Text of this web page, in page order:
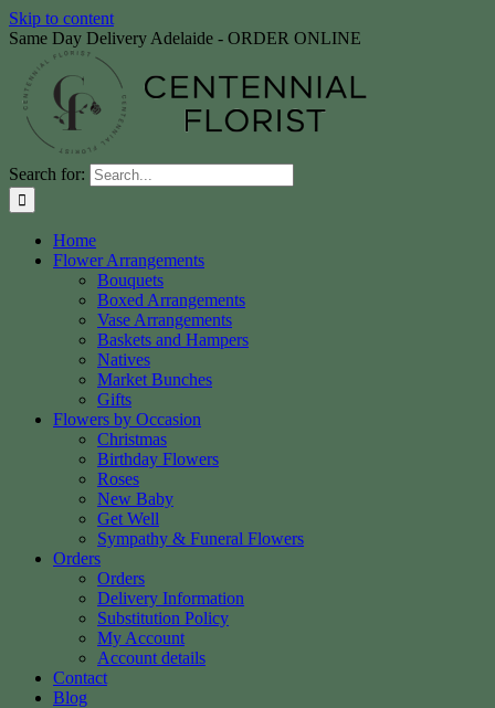
Skip to content
Same Day Delivery Adelaide - ORDER ONLINE
Search for:
Home
Flower Arrangements
Bouquets
Boxed Arrangements
Vase Arrangements
Baskets and Hampers
Natives
Market Bunches
Gifts
Flowers by Occasion
Christmas
Birthday Flowers
Roses
New Baby
Get Well
Sympathy & Funeral Flowers
Orders
Orders
Delivery Information
Substitution Policy
My Account
Account details
Contact
Blog